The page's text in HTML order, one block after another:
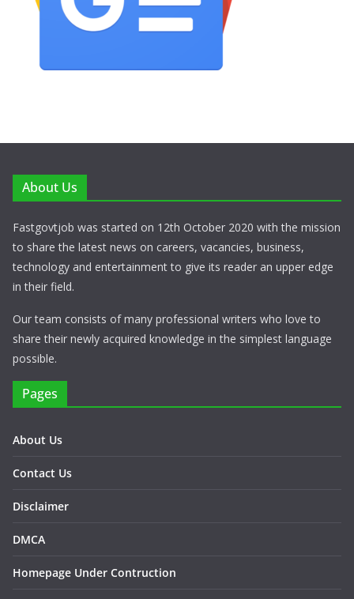
About Us
Fastgovtjob was started on 12th October 2020 with the mission
to share the latest news on careers, vacancies, business,
technology and entertainment to give its reader an upper edge
in their field.
Our team consists of many professional writers who love to
share their newly acquired knowledge in the simplest language
possible.
Pages
About Us
Contact Us
Disclaimer
DMCA
Homepage Under Contruction